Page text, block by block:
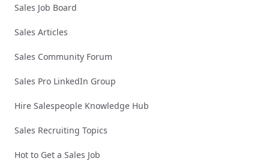
Sales Job Board
Sales Articles
Sales Community Forum
Sales Pro LinkedIn Group
Hire Salespeople Knowledge Hub
Sales Recruiting Topics
Hot to Get a Sales Job